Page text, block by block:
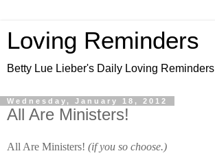
Loving Reminders
Betty Lue Lieber's Daily Loving Reminders
Wednesday, January 18, 2012
All Are Ministers!
All Are Ministers! (if you so choose.)